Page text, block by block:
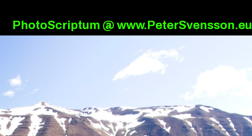
PhotoScriptum @ www.PeterSvensson.eu